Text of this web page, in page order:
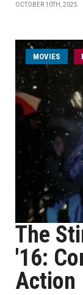
OCTOBER 10TH, 2025
MOVIES
The
'16:
Action